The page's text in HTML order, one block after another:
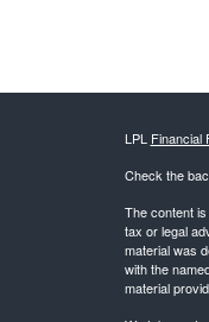
LPL Financial
Check the
The content
tax or legal
material was
with the
material